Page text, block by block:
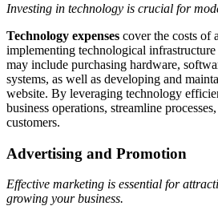
Investing in technology is crucial for
Technology expenses cover the costs of
implementing technological
may include purchasing hardware,
systems, as well as developing and
website. By leveraging technology
business operations, streamline
customers.
Advertising and Promotion
Effective marketing is essential for
growing your business.